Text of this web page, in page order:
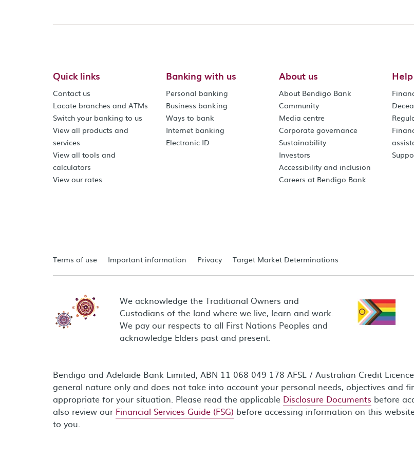
Quick links
Contact us
Locate branches and ATMs
Switch your banking to us
View all products and
services
View all tools and
calculators
View our rates
Banking with us
Personal banking
Business banking
Ways to bank
Internet banking
Electronic ID
About us
About Bendigo Bank
Community
Media centre
Corporate governance
Sustainability
Investors
Accessibility and inclusion
Careers at Bendigo Bank
Terms of use Important information Privacy Target Market Determinations
We acknowledge the Traditional Owners and
Custodians of the land where we live, learn and work.
We pay our respects to all First Nations Peoples and
acknowledge Elders past and present.
Bendigo and Adelaide Bank Limited, ABN 11 068 049 178 AFSL / Australian Credit
general nature only and does not take into account your personal needs, objectives and
appropriate for your situation. Please read the applicable Disclosure Documents before
also review our Financial Services Guide (FSG) before accessing information on this
to you.